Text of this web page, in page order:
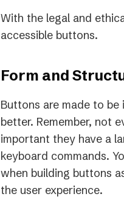
With the legal and
accessible buttons.
Form and
Buttons are made to
better. Remember, not
important they have a
keyboard commands.
when building buttons
the user experience.